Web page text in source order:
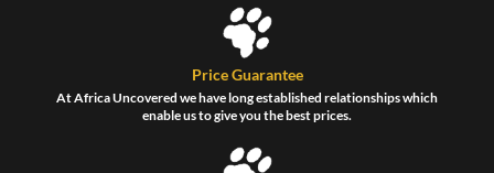
Price Guarantee
At Africa Uncovered we have long established relationships which
enable us to give you the best prices.